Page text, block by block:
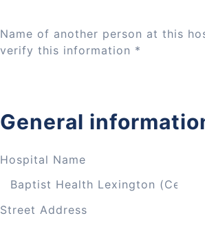
Name of another person at this
verify this information *
General
Hospital Name
Street Address